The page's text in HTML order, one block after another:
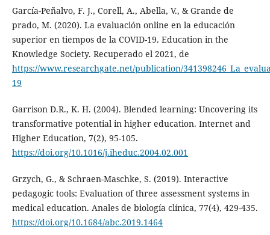
García-Peñalvo, F. J., Corell, A., Abella, V., & Grande de
prado, M. (2020). La evaluación online en la educación
superior en tiempos de la COVID-19. Education in the
Knowledge Society. Recuperado el 2021, de
https://www.researchgate.net/publication/
19
Garrison D.R., K. H. (2004). Blended learning: Uncovering its
transformative potential in higher education. Internet and
Higher Education, 7(2), 95-105.
https://doi.org/10.1016/j.iheduc.2004.02.001
Grzych, G., & Schraen-Maschke, S. (2019). Interactive
pedagogic tools: Evaluation of three assessment systems in
medical education. Anales de biología clínica, 77(4), 429-435.
https://doi.org/10.1684/abc.2019.1464